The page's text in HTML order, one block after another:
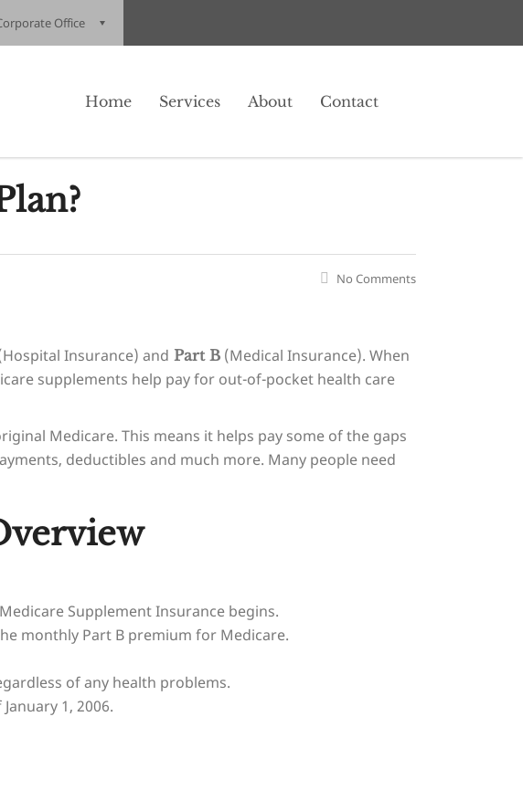
Office
Home Services About Contact
No Comments
Insurance) and Part B (Medical Insurance). When
supplements help pay for out-of-pocket health care
Medicare. This means it helps pay some of the gaps
deductibles and much more. Many people need
Supplement Insurance begins.
monthly Part B premium for Medicare.
of any health problems.
1, 2006.